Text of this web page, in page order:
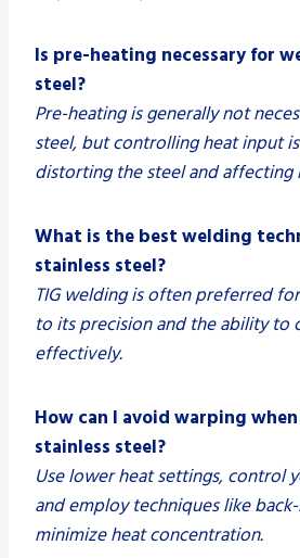
Is pre-heating necessary for
steel?
Pre-heating is generally not
steel, but controlling heat input
distorting the steel and affecting
What is the best welding
stainless steel?
TIG welding is often preferred
to its precision and the ability to
effectively.
How can I avoid warping
stainless steel?
Use lower heat settings, control
and employ techniques like
minimize heat concentration.